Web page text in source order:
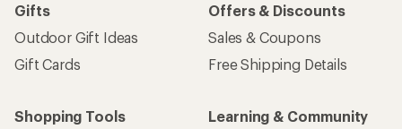
Gifts
Outdoor Gift Ideas
Gift Cards
Offers & Discounts
Sales & Coupons
Free Shipping Details
Shopping Tools
Learning & Community